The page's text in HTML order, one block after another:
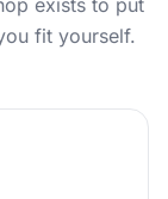
exists to put
fit yourself.